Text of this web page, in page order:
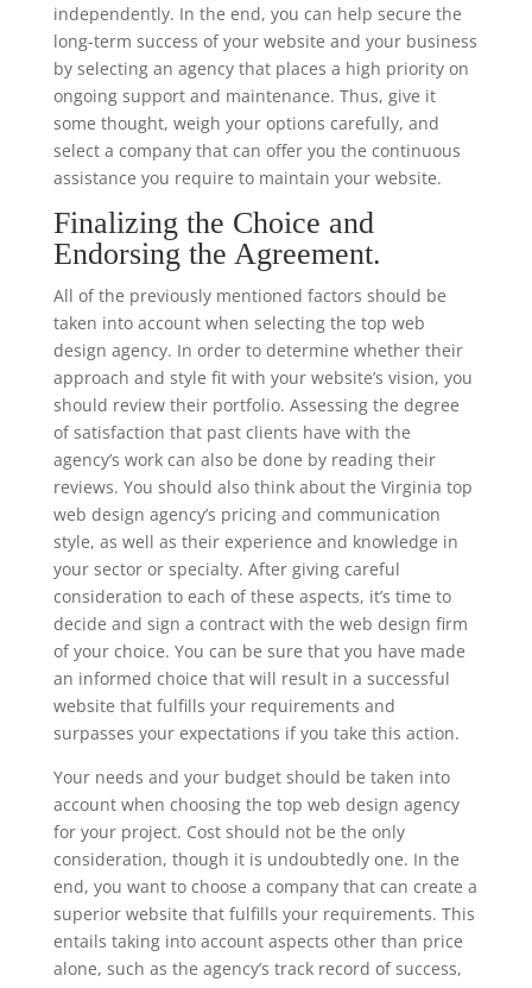
independently. In the end, you can help secure the
long-term success of your website and your business
by selecting an agency that places a high priority on
ongoing support and maintenance. Thus, give it
some thought, weigh your options carefully, and
select a company that can offer you the continuous
assistance you require to maintain your website.
Finalizing the Choice and
Endorsing the Agreement.
All of the previously mentioned factors should be
taken into account when selecting the top web
design agency. In order to determine whether their
approach and style fit with your website’s vision, you
should review their portfolio. Assessing the degree
of satisfaction that past clients have with the
agency’s work can also be done by reading their
reviews. You should also think about the Virginia top
web design agency’s pricing and communication
style, as well as their experience and knowledge in
your sector or specialty. After giving careful
consideration to each of these aspects, it’s time to
decide and sign a contract with the web design firm
of your choice. You can be sure that you have made
an informed choice that will result in a successful
website that fulfills your requirements and
surpasses your expectations if you take this action.
Your needs and your budget should be taken into
account when choosing the top web design agency
for your project. Cost should not be the only
consideration, though it is undoubtedly one. In the
end, you want to choose a company that can create a
superior website that fulfills your requirements. This
entails taking into account aspects other than price
alone, such as the agency’s track record of success,